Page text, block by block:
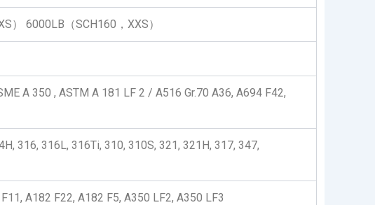
） 6000LB（SCH160，XXS）
A 350 , ASTM A 181 LF 2 / A516 Gr.70 A36, A694 F42,
316, 316L, 316Ti, 310, 310S, 321, 321H, 317, 347,
A182 F22, A182 F5, A350 LF2, A350 LF3